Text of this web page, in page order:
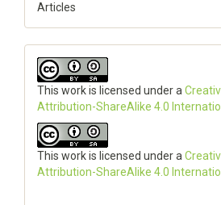
Articles
This work is licensed under a
Attribution-ShareAlike 4.0
This work is licensed under a
Attribution-ShareAlike 4.0